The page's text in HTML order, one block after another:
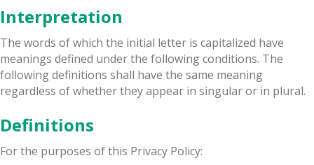
Interpretation
The words of which the initial letter is capitalized have
meanings defined under the following conditions. The
following definitions shall have the same meaning
regardless of whether they appear in singular or in plural.
Definitions
For the purposes of this Privacy Policy: